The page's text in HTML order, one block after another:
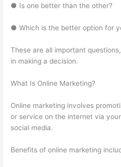
● Is one better than the other?
● Which is the better option for
These are all important
in making a decision.
What Is Online Marketing?
Online marketing involves
or service on the internet via
social media.
Benefits of online marketing